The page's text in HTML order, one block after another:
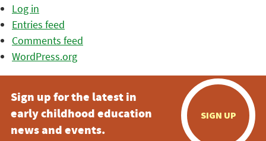
Log in
Entries feed
Comments feed
WordPress.org
Sign up for the latest in
early childhood education
news and events.
SIGN UP